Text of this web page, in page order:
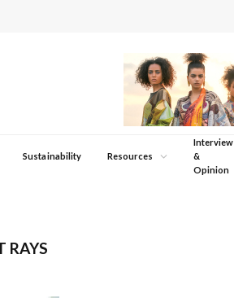
Sustainability Resources
Interview
&
Opinion
RAYS